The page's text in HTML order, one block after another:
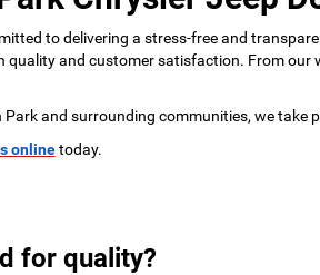
to delivering a stress-free and
and customer satisfaction. From
and surrounding communities, we
onlinetoday.
for quality?